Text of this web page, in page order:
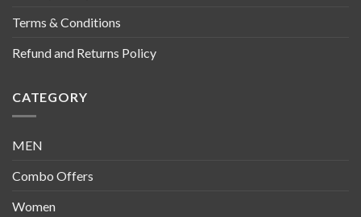
Terms & Conditions
Refund and Returns Policy
CATEGORY
MEN
Combo Offers
Women